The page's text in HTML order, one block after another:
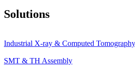
Solutions
Industrial X-ray & Computed
SMT & TH Assembly